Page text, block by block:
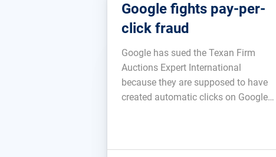
Google fights pay-per-
click fraud
Google has sued the Texan Firm
Auctions Expert International
because they are supposed to have
created automatic clicks on Google-